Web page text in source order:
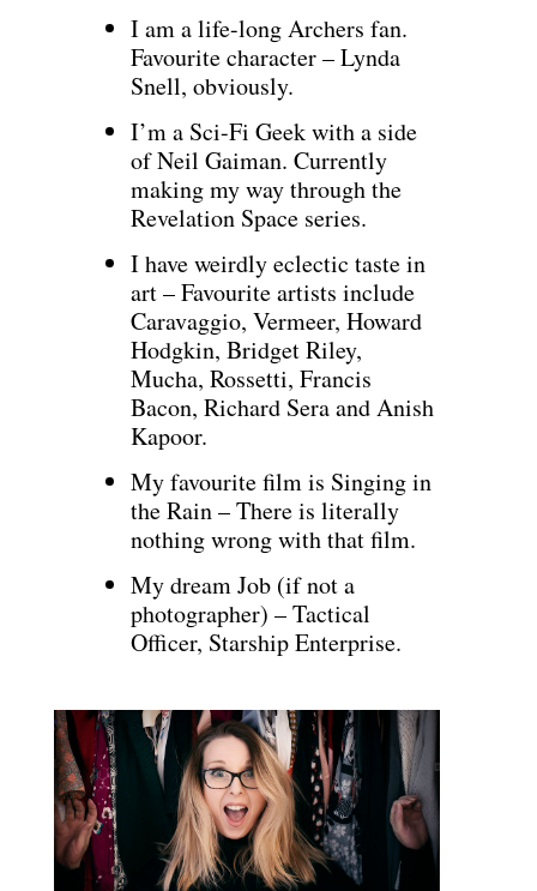
I am a life-long Archers fan.
Favourite character – Lynda
Snell, obviously.
I’m a Sci-Fi Geek with a side
of Neil Gaiman. Currently
making my way through the
Revelation Space series.
I have weirdly eclectic taste in
art – Favourite artists include
Caravaggio, Vermeer, Howard
Hodgkin, Bridget Riley,
Mucha, Rossetti, Francis
Bacon, Richard Sera and Anish
Kapoor.
My favourite film is Singing in
the Rain – There is literally
nothing wrong with that film.
My dream Job (if not a
photographer) – Tactical
Officer, Starship Enterprise.